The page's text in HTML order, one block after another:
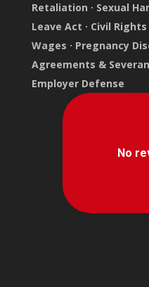
Retaliation · Sexual
Leave Act · Civil Rights
Wages · Pregnancy
Agreements &
Employer Defense